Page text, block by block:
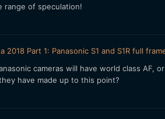
range of speculation!
2018 Part 1: Panasonic S1 and S1R full
cameras will have world class
have made up to this point?